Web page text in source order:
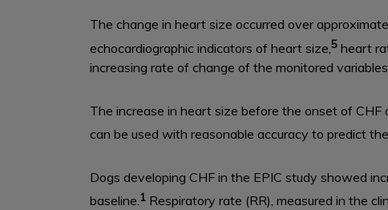
The change in heart size occurred over
echocardiographic indicators of heart size, 5 heart
increasing rate of change of the monitored
The increase in heart size before the onset of
can be used with reasonable accuracy to predict
Dogs developing CHF in the EPIC study showed
baseline.1 Respiratory rate (RR), measured in the